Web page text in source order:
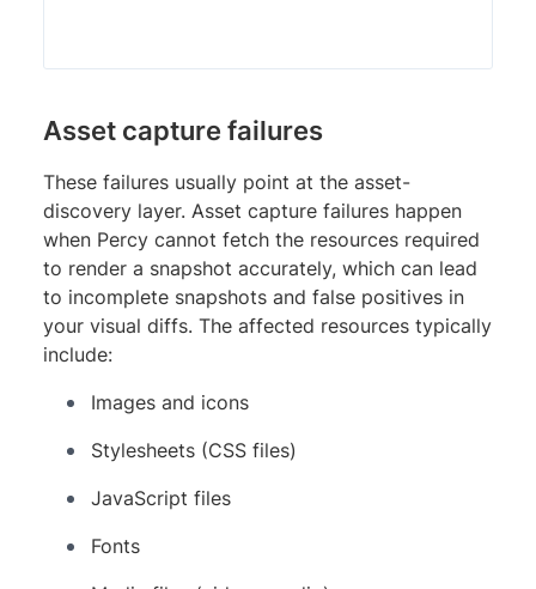
Asset capture failures
These failures usually point at the asset-
discovery layer. Asset capture failures happen
when Percy cannot fetch the resources required
to render a snapshot accurately, which can lead
to incomplete snapshots and false positives in
your visual diffs. The affected resources typically
include:
Images and icons
Stylesheets (CSS files)
JavaScript files
Fonts